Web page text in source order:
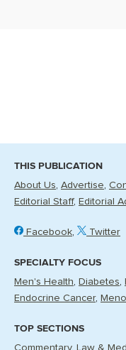
THIS PUBLICATION
About Us Advertise
Editorial Staff Editorial
Facebook Twitter
SPECIALTY FOCUS
Men's Health Diabetes
Endocrine Cancer
TOP SECTIONS
Commentary Law &